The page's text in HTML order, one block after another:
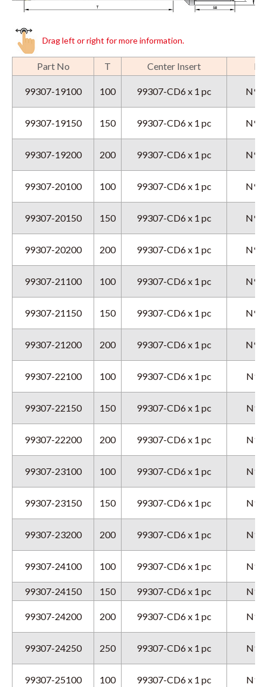
Drag left or right for more information.
Part No T Center Insert
99307-19100 100 99307-CD6 x 1 pc
99307-19150 150 99307-CD6 x 1 pc
99307-19200 200 99307-CD6 x 1 pc
99307-20100 100 99307-CD6 x 1 pc
99307-20150 150 99307-CD6 x 1 pc
99307-20200 200 99307-CD6 x 1 pc
99307-21100 100 99307-CD6 x 1 pc
99307-21150 150 99307-CD6 x 1 pc
99307-21200 200 99307-CD6 x 1 pc
99307-22100 100 99307-CD6 x 1 pc
99307-22150 150 99307-CD6 x 1 pc
99307-22200 200 99307-CD6 x 1 pc
99307-23100 100 99307-CD6 x 1 pc
99307-23150 150 99307-CD6 x 1 pc
99307-23200 200 99307-CD6 x 1 pc
99307-24100 100 99307-CD6 x 1 pc
99307-24150 150 99307-CD6 x 1 pc
99307-24200 200 99307-CD6 x 1 pc
99307-24250 250 99307-CD6 x 1 pc
99307-25100 100 99307-CD6 x 1 pc